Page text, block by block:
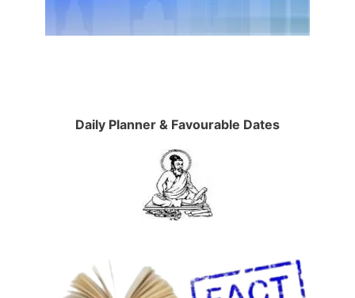
Daily Planner & Favourable Dates